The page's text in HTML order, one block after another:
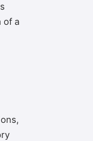
of a